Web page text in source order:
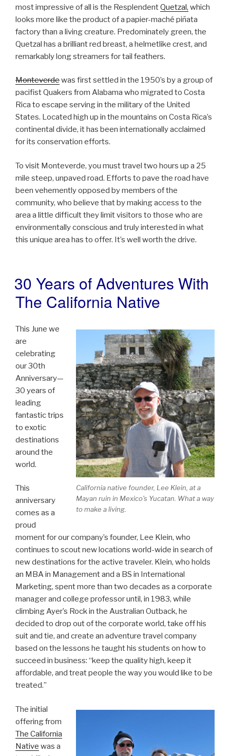
most impressive of all is the ResplendentQuetzal, which
looks more like the product of a papier-maché piñata
factory than a living creature. Predominately green, the
Quetzal has a brilliant red breast, a helmetlike crest, and
remarkably long streamers for tail feathers.
Monteverdewas first settled in the 1950’s by a group of
pacifist Quakers from Alabama who migrated to Costa
Rica to escape serving in the military of the United
States. Located high up in the mountains on Costa Rica’s
continental divide, it has been internationally acclaimed
for its conservation efforts.
To visit Monteverde, you must travel two hours up a 25
mile steep, unpaved road. Efforts to pave the road have
been vehemently opposed by members of the
community, who believe that by making access to the
area a little difficult they limit visitors to those who are
environmentally conscious and truly interested in what
this unique area has to offer. It’s well worth the drive.
POSTED
ON
30 Years of Adventures With
The California Native
California native founder, Lee Klein, at a
Mayan ruin in Mexico's Yucatan. What a way
to make a living.
This June we
are
celebrating
our 30th
Anniversary—
30 years of
leading
fantastic trips
to exotic
destinations
around the
world.
This
anniversary
comes as a
proud
moment for our company’s founder, Lee Klein, who
continues to scout new locations world-wide in search of
new destinations for the active traveler. Klein, who holds
an MBA in Management and a BS in International
Marketing, spent more than two decades as a corporate
manager and college professor until, in 1983, while
climbing Ayer’s Rock in the Australian Outback, he
decided to drop out of the corporate world, take off his
suit and tie, and create an adventure travel company
based on the lessons he taught his students on how to
succeed in business: “keep the quality high, keep it
affordable, and treat people the way you would like to be
treated.”
The initial
offering from
The California
Native was a